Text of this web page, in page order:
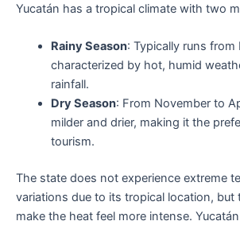
Yucatán has a tropical climate with two
Rainy Season: Typically runs from
characterized by hot, humid
rainfall.
Dry Season: From November to
milder and drier, making it the
tourism.
The state does not experience extreme
variations due to its tropical location, but
make the heat feel more intense.